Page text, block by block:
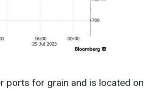
ports for grain and is located on